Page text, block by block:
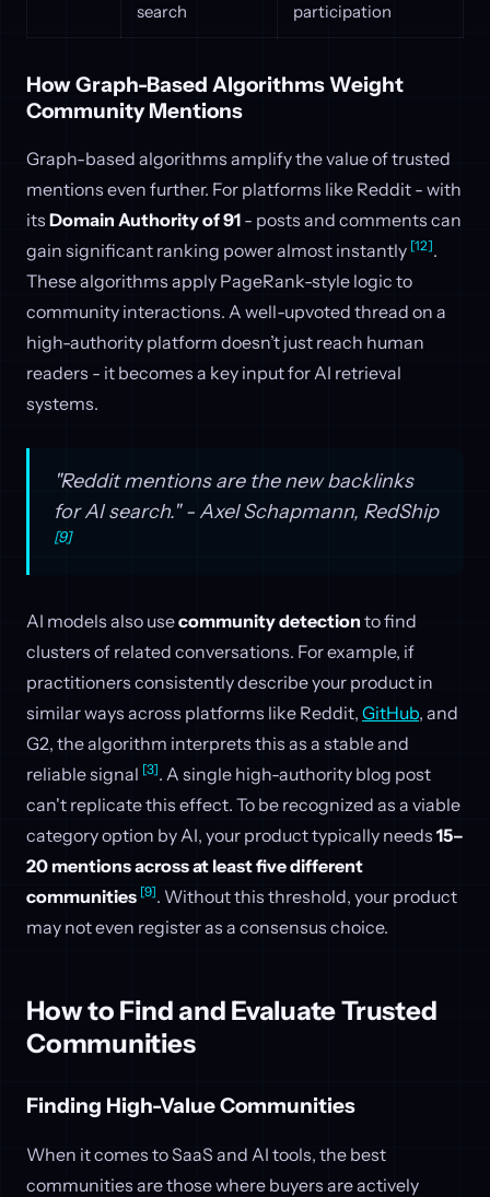
search
participation
How Graph-Based Algorithms Weight
Community Mentions
Graph-based algorithms amplify the value of trusted
mentions even further. For platforms like Reddit - with
its Domain Authority of 91 - posts and comments can
gain significant ranking power almost instantly [12].
These algorithms apply PageRank-style logic to
community interactions. A well-upvoted thread on a
high-authority platform doesn’t just reach human
readers - it becomes a key input for AI retrieval
systems.
"Reddit mentions are the new backlinks
for AI search." - Axel Schapmann, RedShip
[9]
AI models also usecommunity detection to find
clusters of related conversations. For example, if
practitioners consistently describe your product in
similar ways across platforms like Reddit, GitHub, and
G2, the algorithm interprets this as a stable and
reliable signal [3]. A single high-authority blog post
can't replicate this effect. To be recognized as a viable
category option by AI, your product typically needs 15–
20 mentions across at least five different
communities [9]. Without this threshold, your product
may not even register as a consensus choice.
How to Find and Evaluate Trusted
Communities
Finding High-Value Communities
When it comes to SaaS and AI tools, the best
communities are those where buyers are actively